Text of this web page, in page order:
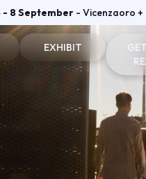
- 8 September - Vicenzaoro +
and badge
for visitors
EXHIBIT
Become an exhibitor
Practical info for
How